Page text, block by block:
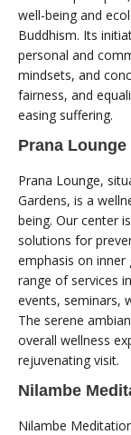
well-being and
Buddhism. Its
personal and
mindsets, and
fairness, and
easing suffering.
Prana Lounge
Prana Lounge,
Gardens, is a
being. Our center
solutions for
emphasis on
range of services
events, seminars,
The serene
overall wellness
rejuvenating visit.
Nilambe
Nilambe